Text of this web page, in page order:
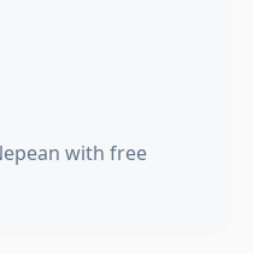
with free